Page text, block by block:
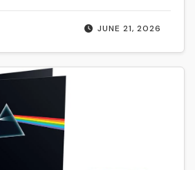
JUNE 21, 2026